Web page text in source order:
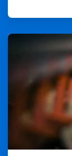
ArticleTile